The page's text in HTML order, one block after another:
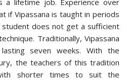
a lifetime job. Experience over
if Vipassana is taught in periods
does not get a sufficient
Traditionally, Vipassana
seven weeks. With the
the teachers of this tradition
shorter times to suit the